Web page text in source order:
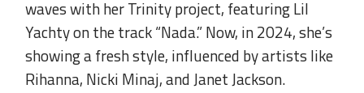
waves with her Trinity project, featuring Lil
Yachty on the track “Nada.” Now, in 2024, she’s
showing a fresh style, influenced by artists like
Rihanna, Nicki Minaj, and Janet Jackson.